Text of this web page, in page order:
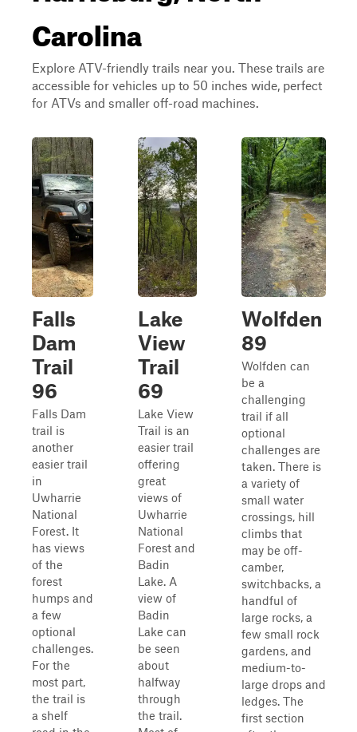
Carolina
Explore ATV-friendly trails near you. These trails are
accessible for vehicles up to 50 inches wide, perfect
for ATVs and smaller off-road machines.
Falls
Dam
Trail
96
Falls Dam
trail is
another
easier trail
in
Uwharrie
National
Forest. It
has views
of the
forest
humps and
a few
optional
challenges.
For the
most part,
the trail is
a shelf
Lake
View
Trail
69
Lake View
Trail is an
easier trail
offering
great
views of
Uwharrie
National
Forest and
Badin
Lake. A
view of
Badin
Lake can
be seen
about
halfway
through
the trail.
Wolfden
89
Wolfden can
be a
challenging
trail if all
optional
challenges are
taken. There is
a variety of
small water
crossings, hill
climbs that
may be off-
camber,
switchbacks, a
handful of
large rocks, a
few small rock
gardens, and
medium-to-
large drops and
ledges. The
first section